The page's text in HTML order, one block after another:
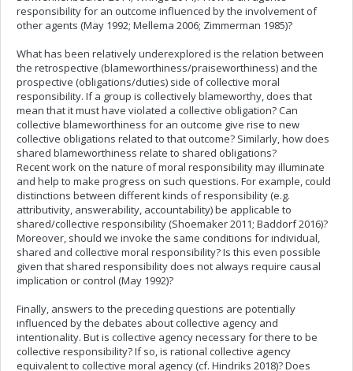
responsibility for an outcome influenced by the involvement of
other agents (May 1992; Mellema 2006; Zimmerman 1985)?
What has been relatively underexplored is the relation between
the retrospective (blameworthiness/praiseworthiness) and the
prospective (obligations/duties) side of collective moral
responsibility. If a group is collectively blameworthy, does that
mean that it must have violated a collective obligation? Can
collective blameworthiness for an outcome give rise to new
collective obligations related to that outcome? Similarly, how does
shared blameworthiness relate to shared obligations?
Recent work on the nature of moral responsibility may illuminate
and help to make progress on such questions. For example, could
distinctions between different kinds of responsibility (e.g.
attributivity, answerability, accountability) be applicable to
shared/collective responsibility (Shoemaker 2011; Baddorf 2016)?
Moreover, should we invoke the same conditions for individual,
shared and collective moral responsibility? Is this even possible
given that shared responsibility does not always require causal
implication or control (May 1992)?
Finally, answers to the preceding questions are potentially
influenced by the debates about collective agency and
intentionality. But is collective agency necessary for there to be
collective responsibility? If so, is rational collective agency
equivalent to collective moral agency (cf. Hindriks 2018)? Does